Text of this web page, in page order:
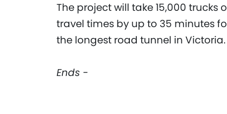
The project will take 15,000
travel times by up to 35 minutes
the longest road tunnel in
Ends -